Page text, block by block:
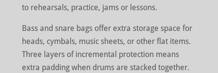
to rehearsals, practice, jams or lessons.
Bass and snare bags offer extra storage space for
heads, cymbals, music sheets, or other flat items.
Three layers of incremental protection means
extra padding when drums are stacked together.